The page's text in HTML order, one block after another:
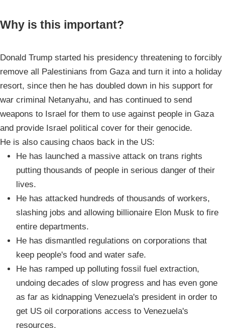
Why is this important?
Donald Trump started his presidency threatening to forcibly
remove all Palestinians from Gaza and turn it into a holiday
resort, since then he has doubled down in his support for
war criminal Netanyahu, and has continued to send
weapons to Israel for them to use against people in Gaza
and provide Israel political cover for their genocide.
He is also causing chaos back in the US:
He has launched a massive attack on trans rights
putting thousands of people in serious danger of their
lives.
He has attacked hundreds of thousands of workers,
slashing jobs and allowing billionaire Elon Musk to fire
entire departments.
He has dismantled regulations on corporations that
keep people's food and water safe.
He has ramped up polluting fossil fuel extraction,
undoing decades of slow progress and has even gone
as far as kidnapping Venezuela's president in order to
get US oil corporations access to Venezuela's
resources.